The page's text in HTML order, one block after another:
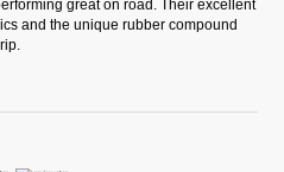
great on road. Their excellent
and the unique rubber compound